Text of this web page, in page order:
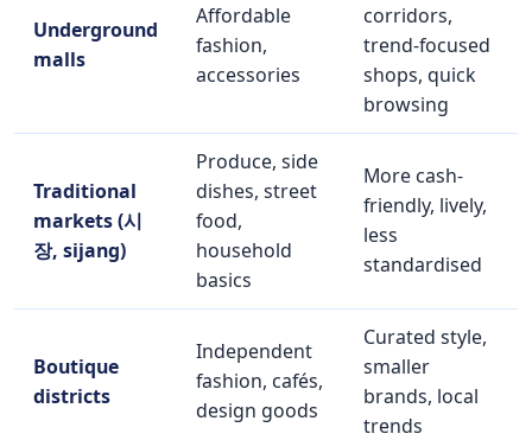
Underground
malls
Affordable
fashion,
accessories
corridors,
trend-focused
shops, quick
browsing
Traditional
markets (시
장, sijang)
Produce, side
dishes, street
food,
household
basics
More cash-
friendly, lively,
less
standardised
Boutique
districts
Independent
fashion, cafés,
design goods
Curated style,
smaller
brands, local
trends